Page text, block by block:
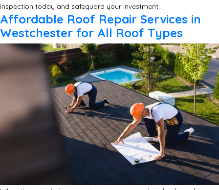
inspection today and safeguard your investment.
Affordable Roof Repair Services in
Westchester for All Roof Types